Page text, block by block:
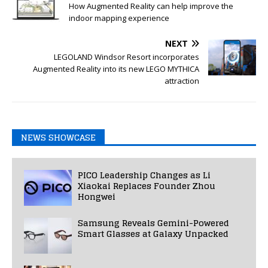
How Augmented Reality can help improve the
indoor mapping experience
NEXT
LEGOLAND Windsor Resort incorporates
Augmented Reality into its new LEGO MYTHICA
attraction
NEWS SHOWCASE
PICO Leadership Changes as Li
Xiaokai Replaces Founder Zhou
Hongwei
Samsung Reveals Gemini-Powered
Smart Glasses at Galaxy Unpacked